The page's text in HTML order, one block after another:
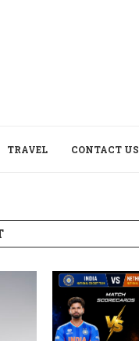
TRAVEL CONTACT US